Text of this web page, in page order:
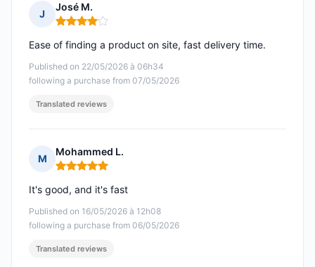
J
José M.
Rating: 4 out of 5
Published on 22/05/2026 à 06h34
following a purchase from 07/05/2026
Ease of finding a product on site, fast delivery time.
Translated reviews
M
Mohammed L.
Rating: 5 out of 5
Published on 16/05/2026 à 12h08
following a purchase from 06/05/2026
It's good, and it's fast
Translated reviews